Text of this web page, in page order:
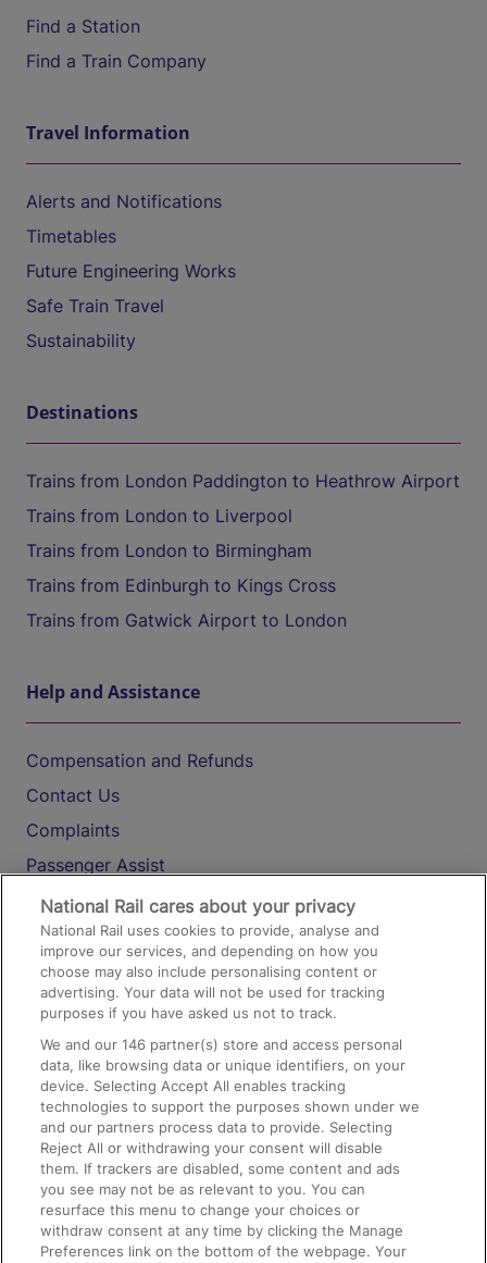
Find a Station
Find a Train Company
Travel Information
Alerts and Notifications
Timetables
Future Engineering Works
Safe Train Travel
Sustainability
Destinations
Trains from London Paddington to Heathrow Airport
Trains from London to Liverpool
Trains from London to Birmingham
Trains from Edinburgh to Kings Cross
Trains from Gatwick Airport to London
Help and Assistance
Compensation and Refunds
Contact Us
Complaints
Passenger Assist
Media
Text 61016
On the Train
Accessible Train Travel and Facilities
Train Travel with Bicycles
Train Travel with Pets
Train Travel with Children
Food and Drink
National Rail cares about your privacy
National Rail uses cookies to provide, analyse and
improve our services, and depending on how you
choose may also include personalising content or
advertising. Your data will not be used for tracking
purposes if you have asked us not to track.
We and our146 partner(s) store and access personal
data, like browsing data or unique identifiers, on your
device. Selecting Accept All enables tracking
technologies to support the purposes shown under we
and our partners process data to provide. Selecting
Reject All or withdrawing your consent will disable
them. If trackers are disabled, some content and ads
you see may not be as relevant to you. You can
resurface this menu to change your choices or
withdraw consent at any time by clicking the Manage
Preferences link on the bottom of the webpage. Your